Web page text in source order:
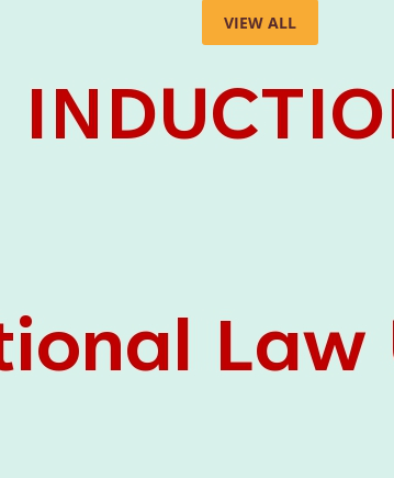
The distinguished lecture provided
insights into the evolving legal profession,
(AI), Alternative Dispute Resolution
and commercial litigation in
Legal Education and Legal Aid Cell
organized anenvironmental and
VIEW ALL